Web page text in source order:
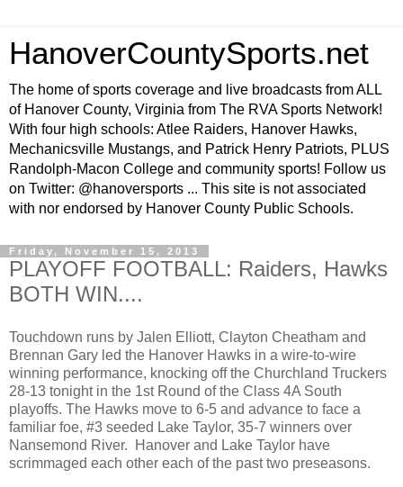
HanoverCountySports.net
The home of sports coverage and live broadcasts from ALL
of Hanover County, Virginia from The RVA Sports Network!
With four high schools: Atlee Raiders, Hanover Hawks,
Mechanicsville Mustangs, and Patrick Henry Patriots, PLUS
Randolph-Macon College and community sports! Follow us
on Twitter: @hanoversports ... This site is not associated
with nor endorsed by Hanover County Public Schools.
Friday, November 15, 2013
PLAYOFF FOOTBALL: Raiders, Hawks
BOTH WIN....
Touchdown runs by Jalen Elliott, Clayton Cheatham and
Brennan Gary led the Hanover Hawks in a wire-to-wire
winning performance, knocking off the Churchland Truckers
28-13 tonight in the 1st Round of the Class 4A South
playoffs. The Hawks move to 6-5 and advance to face a
familiar foe, #3 seeded Lake Taylor, 35-7 winners over
Nansemond River. Hanover and Lake Taylor have
scrimmaged each other each of the past two preseasons.